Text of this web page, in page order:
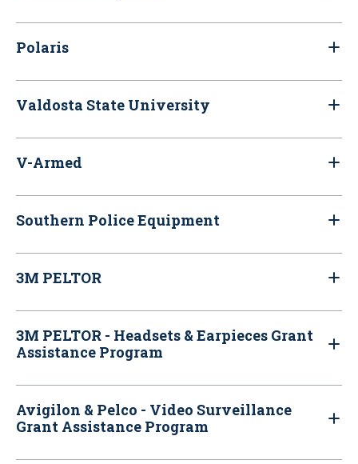
Polaris
Valdosta State University
V-Armed
Southern Police Equipment
3M PELTOR
3M PELTOR - Headsets & Earpieces Grant
Assistance Program
Avigilon & Pelco - Video Surveillance
Grant Assistance Program